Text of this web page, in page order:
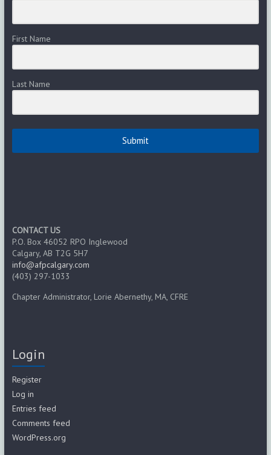
First Name
Last Name
Submit
CONTACT US
P.O. Box 46052 RPO Inglewood
Calgary, AB T2G 5H7
info@afpcalgary.com
(403) 297-1033
Chapter Administrator, Lorie Abernethy, MA, CFRE
Login
Register
Log in
Entries feed
Comments feed
WordPress.org